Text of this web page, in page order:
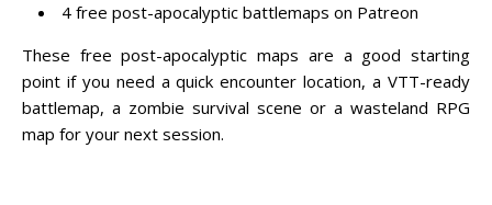
4 free post-apocalyptic battlemaps on Patreon
These free post-apocalyptic maps are a good starting
point if you need a quick encounter location, a VTT-ready
battlemap, a zombie survival scene or a wasteland RPG
map for your next session.